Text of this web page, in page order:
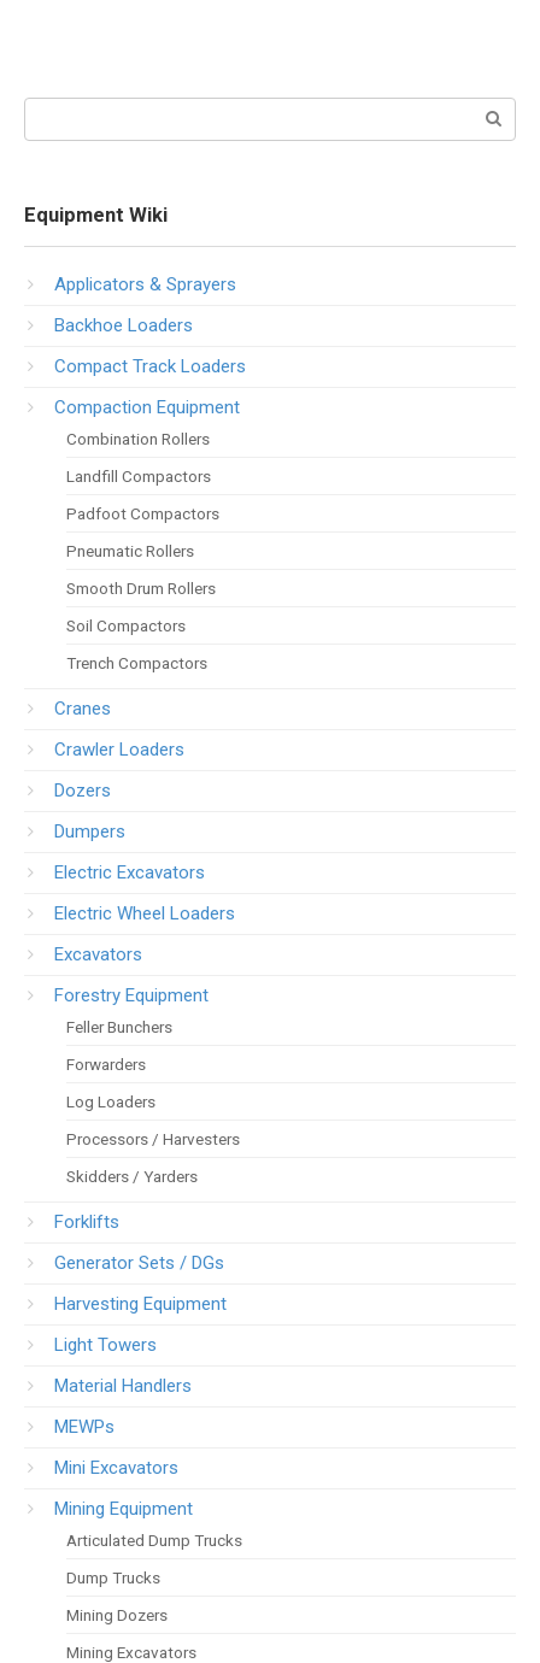
Equipment Wiki
Applicators & Sprayers
Backhoe Loaders
Compact Track Loaders
Compaction Equipment
Combination Rollers
Landfill Compactors
Padfoot Compactors
Pneumatic Rollers
Smooth Drum Rollers
Soil Compactors
Trench Compactors
Cranes
Crawler Loaders
Dozers
Dumpers
Electric Excavators
Electric Wheel Loaders
Excavators
Forestry Equipment
Feller Bunchers
Forwarders
Log Loaders
Processors / Harvesters
Skidders / Yarders
Forklifts
Generator Sets / DGs
Harvesting Equipment
Light Towers
Material Handlers
MEWPs
Mini Excavators
Mining Equipment
Articulated Dump Trucks
Dump Trucks
Mining Dozers
Mining Excavators